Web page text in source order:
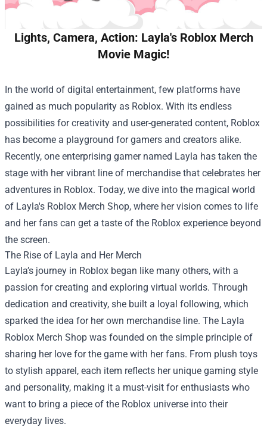
Lights, Camera, Action: Layla's Roblox Merch
Movie Magic!
In the world of digital entertainment, few platforms have
gained as much popularity as Roblox. With its endless
possibilities for creativity and user-generated content, Roblox
has become a playground for gamers and creators alike.
Recently, one enterprising gamer named Layla has taken the
stage with her vibrant line of merchandise that celebrates her
adventures in Roblox. Today, we dive into the magical world
of Layla's Roblox Merch Shop, where her vision comes to life
and her fans can get a taste of the Roblox experience beyond
the screen.
The Rise of Layla and Her Merch
Layla’s journey in Roblox began like many others, with a
passion for creating and exploring virtual worlds. Through
dedication and creativity, she built a loyal following, which
sparked the idea for her own merchandise line. The Layla
Roblox Merch Shop was founded on the simple principle of
sharing her love for the game with her fans. From plush toys
to stylish apparel, each item reflects her unique gaming style
and personality, making it a must-visit for enthusiasts who
want to bring a piece of the Roblox universe into their
everyday lives.